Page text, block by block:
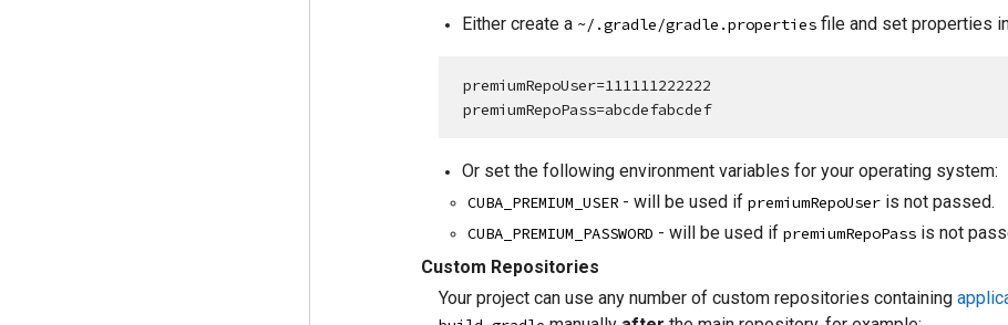
Either create a ~/.gradle/gradle.propertiesfile and set properties
premiumRepoUser=111111222222
premiumRepoPass=abcdefabcdef
Or set the following environment variables for your operating system:
CUBA_PREMIUM_USER- will be used if premiumRepoUseris not passed.
CUBA_PREMIUM_PASSWORD - will be used if premiumRepoPassis not
Custom Repositories
Your project can use any number of custom repositories containing